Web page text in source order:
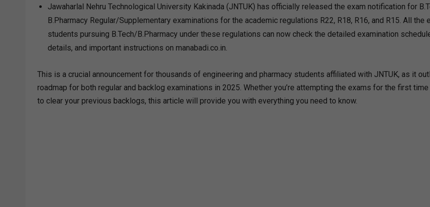
Jawaharlal Nehru Technological University Kakinada (JNTUK) has officially released the exam notification for
B.Pharmacy Regular/Supplementary examinations for the academic regulations R22, R18, R16, and R15. All the
students pursuing B.Tech/B.Pharmacy under these regulations can now check the detailed examination
details, and important instructions on manabadi.co.in.
This is a crucial announcement for thousands of engineering and pharmacy students affiliated with JNTUK, as it
roadmap for both regular and backlog examinations in 2025. Whether you’re attempting the exams for the first
to clear your previous backlogs, this article will provide you with everything you need to know.